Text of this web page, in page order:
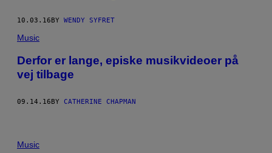
10.03.16BY WENDY SYFRET
Music
Derfor er lange, episke musikvideoer på
vej tilbage
09.14.16 BY CATHERINE CHAPMAN
Music